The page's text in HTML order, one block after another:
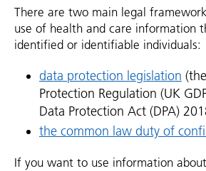
There are two main legal
use of health and care information
identified or identifiable individuals:
data protection legislation
Protection Regulation (UK
Data Protection Act (DPA)
the common law duty of
If you want to use information